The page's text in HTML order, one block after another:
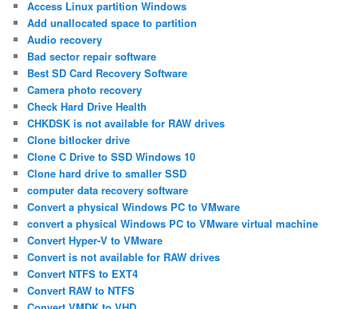
Access Linux partition Windows
Add unallocated space to partition
Audio recovery
Bad sector repair software
Best SD Card Recovery Software
Camera photo recovery
Check Hard Drive Health
CHKDSK is not available for RAW drives
Clone bitlocker drive
Clone C Drive to SSD Windows 10
Clone hard drive to smaller SSD
computer data recovery software
Convert a physical Windows PC to VMware
convert a physical Windows PC to VMware virtual machine
Convert Hyper-V to VMware
Convert is not available for RAW drives
Convert NTFS to EXT4
Convert RAW to NTFS